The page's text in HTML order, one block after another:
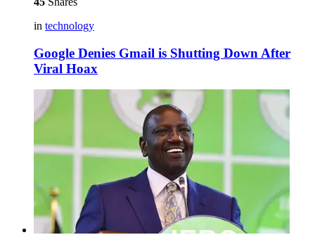
in technology
Google Denies Gmail is Shutting Down After
Viral Hoax